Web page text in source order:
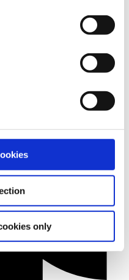
information in our Data
only